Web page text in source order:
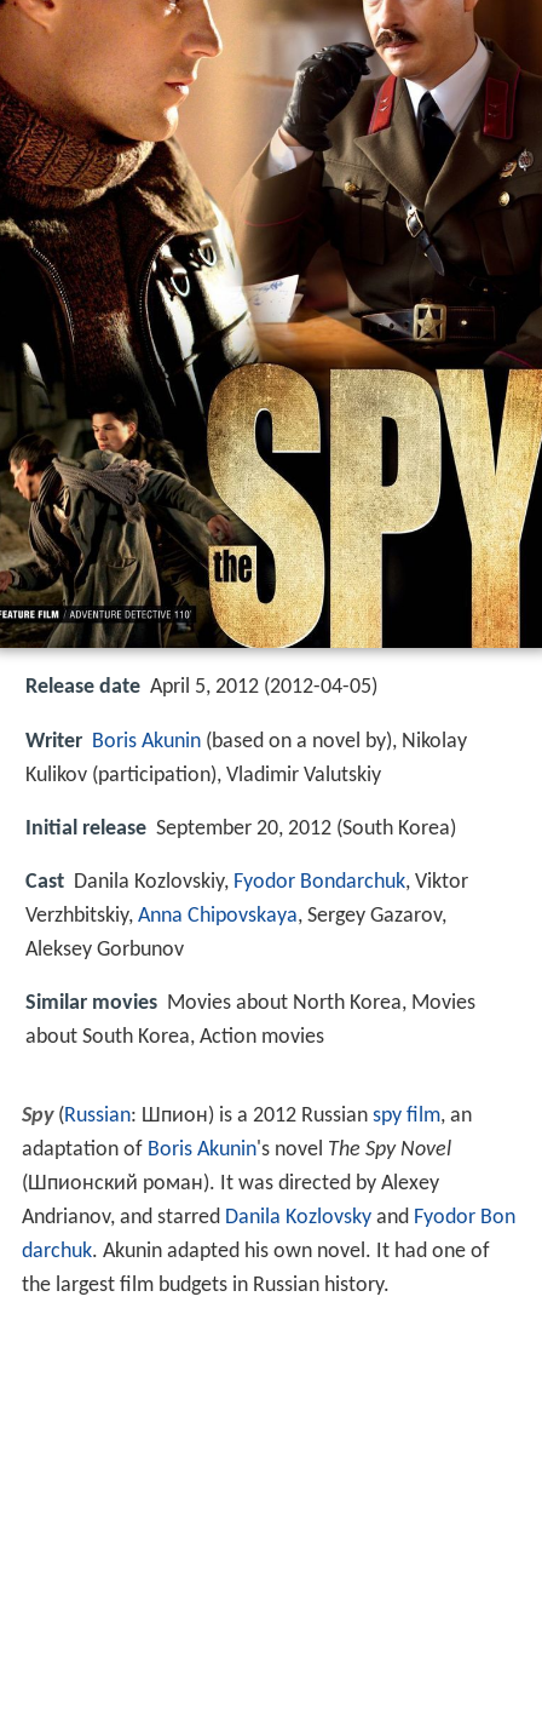
Release date April 5, 2012 (2012-04-05)
Writer Boris Akunin (based on a novel by), Nikolay
Kulikov (participation), Vladimir Valutskiy
Initial release September 20, 2012 (South Korea)
Cast Danila Kozlovskiy, Fyodor Bondarchuk, Viktor
Verzhbitskiy, Anna Chipovskaya, Sergey Gazarov,
Aleksey Gorbunov
Similar movies Movies about North Korea, Movies
about South Korea, Action movies
Spy(Russian: Шпион) is a 2012 Russian spy film, an
adaptation of Boris Akunin's novel The Spy Novel
(Шпионский роман). It was directed by Alexey
Andrianov, and starred Danila Kozlovskyand Fyodor Bon
darchuk. Akunin adapted his own novel. It had one of
the largest film budgets in Russian history.